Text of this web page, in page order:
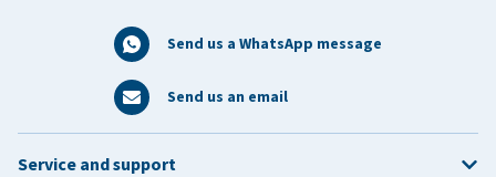
Send us a WhatsApp message
Send us an email
Service and support